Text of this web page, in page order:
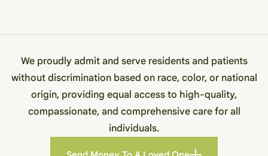
We proudly admit and serve residents and patients
without discrimination based on race, color, or national
origin, providing equal access to high-quality,
compassionate, and comprehensive care for all
individuals.